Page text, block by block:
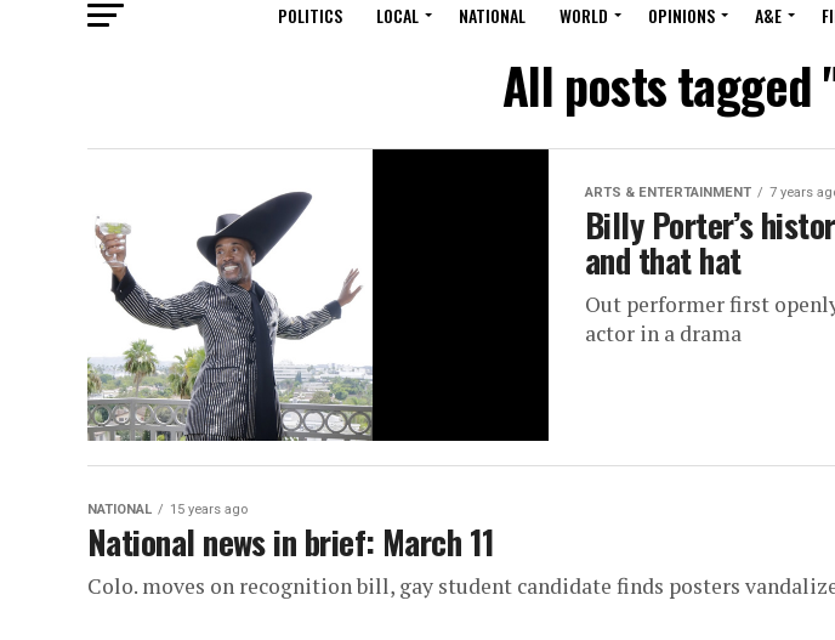
POLITICS LOCAL NATIONAL WORLD OPINIONS A&E
All posts tagged
ARTS & ENTERTAINMENT 7 years
Billy Porter’s
and that hat
Out performer first
actor in a drama
NATIONAL 15 years ago
National news in brief: March 11
Colo. moves on recognition bill, gay student candidate finds posters